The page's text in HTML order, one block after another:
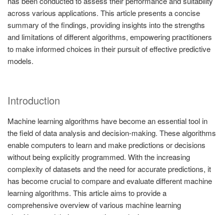
across various applications. This article presents a concise
summary of the findings, providing insights into the strengths
and limitations of different algorithms, empowering practitioners
to make informed choices in their pursuit of effective predictive
models.
Introduction
Machine learning algorithms have become an essential tool in
the field of data analysis and decision-making. These algorithms
enable computers to learn and make predictions or decisions
without being explicitly programmed. With the increasing
complexity of datasets and the need for accurate predictions, it
has become crucial to compare and evaluate different machine
learning algorithms. This article aims to provide a
comprehensive overview of various machine learning